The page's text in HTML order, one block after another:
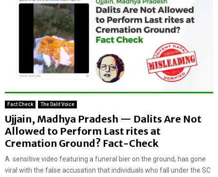
Fact Check The Dalit Voice
Ujjain, Madhya Pradesh — Dalits Are Not
Allowed to Perform Last rites at
Cremation Ground? Fact-Check
A sensitive video featuring a funeral bier on the ground, has gone
viral with the false accusation that individuals who fall under the SC